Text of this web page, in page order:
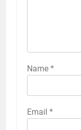
Name *
Email *